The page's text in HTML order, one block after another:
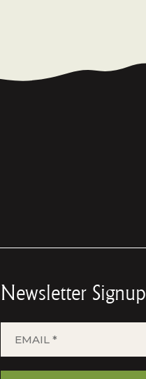
Newsletter Signup
(REQUIRED)